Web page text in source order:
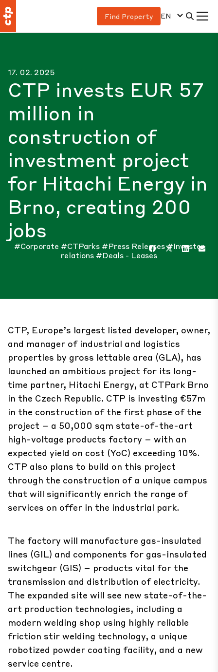
Find Property EN
17. 02. 2025
CTP invests EUR 57
million in
construction of
investment project
for Hitachi Energy in
Brno, creating 200
jobs
#Corporate #CTParks #Press Releases#Investor
relations #Deals - Leases
CTP, Europe’s largest listed developer, owner,
and manager of industrial and logistics
properties by gross lettable area (GLA), has
launched an ambitious project for its long-
time partner, Hitachi Energy, at CTPark Brno
in the Czech Republic. CTP is investing €57m
in the construction of the first phase of the
project – a 50,000 sqm state-of-the-art
high-voltage products factory – with an
expected yield on cost (YoC) exceeding 10%.
CTP also plans to build on this project
through the construction of a unique campus
that will significantly enrich the range of
services on offer in the industrial park.
The factory will manufacture gas-insulated
lines (GIL) and components for gas-insulated
switchgear (GIS) – products vital for the
transmission and distribution of electricity.
The expanded site will see new state-of-the-
art production technologies, including a
modern welding shop using highly reliable
friction stir welding technology, a unique
robotized powder coating facility, and a new
service centre.